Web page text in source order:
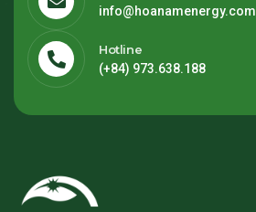
info@hoanamenergy.com
Hotline
(+84) 973.638.188